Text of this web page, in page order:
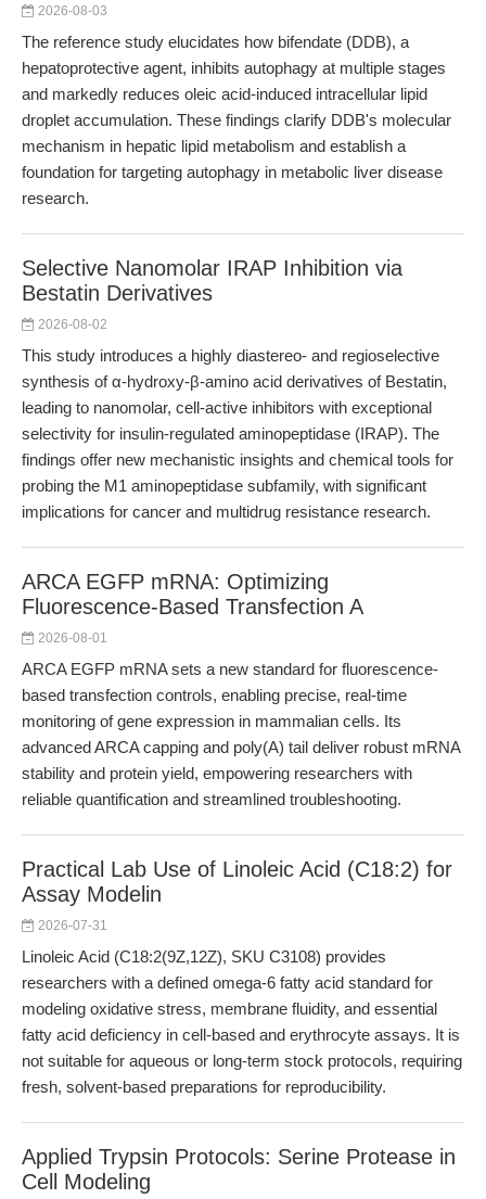
2026-08-03
The reference study elucidates how bifendate (DDB), a
hepatoprotective agent, inhibits autophagy at multiple stages
and markedly reduces oleic acid-induced intracellular lipid
droplet accumulation. These findings clarify DDB's molecular
mechanism in hepatic lipid metabolism and establish a
foundation for targeting autophagy in metabolic liver disease
research.
Selective Nanomolar IRAP Inhibition via
Bestatin Derivatives
2026-08-02
This study introduces a highly diastereo- and regioselective
synthesis of α-hydroxy-β-amino acid derivatives of Bestatin,
leading to nanomolar, cell-active inhibitors with exceptional
selectivity for insulin-regulated aminopeptidase (IRAP). The
findings offer new mechanistic insights and chemical tools for
probing the M1 aminopeptidase subfamily, with significant
implications for cancer and multidrug resistance research.
ARCA EGFP mRNA: Optimizing
Fluorescence-Based Transfection A
2026-08-01
ARCA EGFP mRNA sets a new standard for fluorescence-
based transfection controls, enabling precise, real-time
monitoring of gene expression in mammalian cells. Its
advanced ARCA capping and poly(A) tail deliver robust mRNA
stability and protein yield, empowering researchers with
reliable quantification and streamlined troubleshooting.
Practical Lab Use of Linoleic Acid (C18:2) for
Assay Modelin
2026-07-31
Linoleic Acid (C18:2(9Z,12Z), SKU C3108) provides
researchers with a defined omega-6 fatty acid standard for
modeling oxidative stress, membrane fluidity, and essential
fatty acid deficiency in cell-based and erythrocyte assays. It is
not suitable for aqueous or long-term stock protocols, requiring
fresh, solvent-based preparations for reproducibility.
Applied Trypsin Protocols: Serine Protease in
Cell Modeling